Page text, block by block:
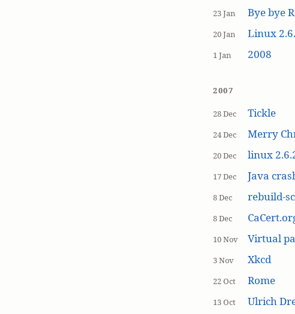
23 Jan Bye bye
20 Jan Linux
1 Jan 2008
2007
28 Dec Tickle
24 Dec Merry
20 Dec linux
17 Dec Java
8 Dec rebuild-
8 Dec
10 Nov Virtual
3 Nov Xkcd
22 Oct Rome
13 Oct Ulrich